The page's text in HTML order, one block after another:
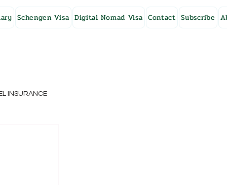
Schengen Visa Digital Nomad Visa Contact Subscribe
INSURANCE